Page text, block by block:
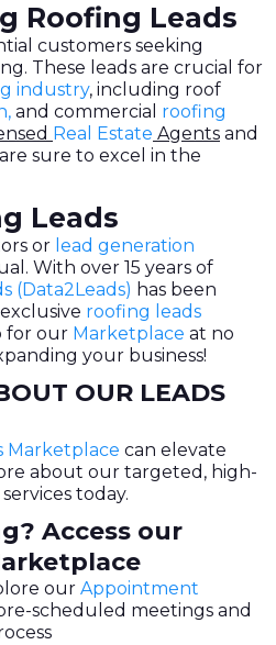
Roofing Leads
customers seeking
These leads are crucial for
industry, including roof
and commercial roofing
Real Estate Agents and
sure to excel in the
Leads
or lead generation
With over 15 years of
(Data2Leads) has been
roofing leads
for our Marketplace at no
your business!
OUR LEADS
Marketplace can elevate
about our targeted, high-
today.
Access our
our Appointment
scheduled meetings and